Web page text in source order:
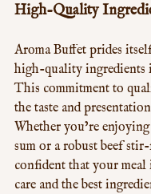
High-Quality
Aroma Buffet prides
high-quality ingredients
This commitment to
the taste and
Whether you’re
sum or a robust beef
confident that your meal
care and the best